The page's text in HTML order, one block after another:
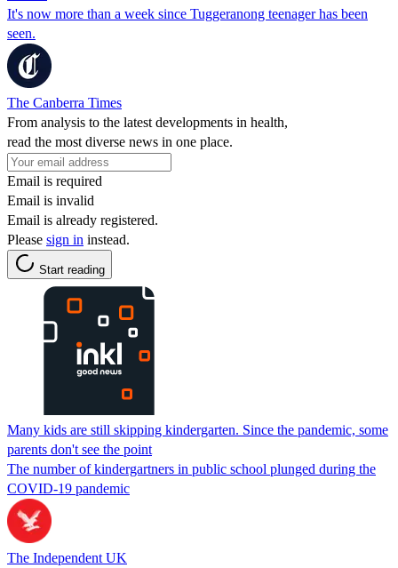
It's now more than a week since Tuggeranong teenager has been
seen.
The Canberra Times
From analysis to the latest developments in health,
read the most diverse news in one place.
Email is required
Email is invalid
Email is already registered.
Please sign in instead.
Start reading
Many kids are still skipping kindergarten. Since the pandemic, some
parents don't see the point
The number of kindergartners in public school plunged during the
COVID-19 pandemic
The Independent UK